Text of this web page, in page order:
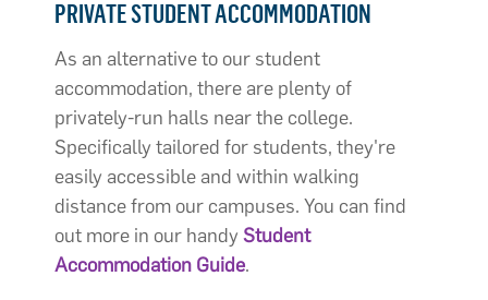
PRIVATE STUDENT ACCOMMODATION
As an alternative to our student
accommodation, there are plenty of
privately-run halls near the college.
Specifically tailored for students, they're
easily accessible and within walking
distance from our campuses. You can find
out more in our handy Student
Accommodation Guide.